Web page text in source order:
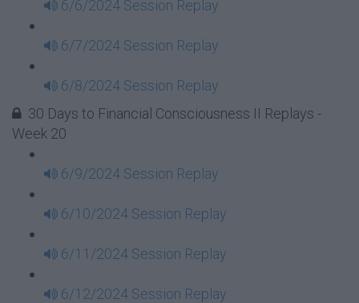
6/6/2024 Session Replay
6/7/2024 Session Replay
6/8/2024 Session Replay
30 Days to Financial Consciousness II Replays -
Week 20
6/9/2024 Session Replay
6/10/2024 Session Replay
6/11/2024 Session Replay
6/12/2024 Session Replay